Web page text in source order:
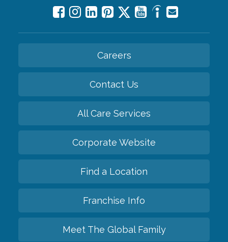
Careers
Contact Us
All Care Services
Corporate Website
Find a Location
Franchise Info
Meet The Global Family